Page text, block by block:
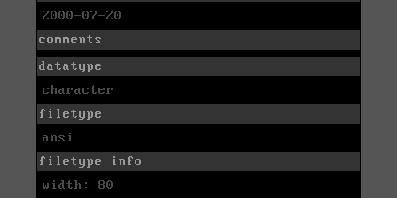
2000-07-20
comments
datatype
character
filetype
ansi
filetype info
width: 80